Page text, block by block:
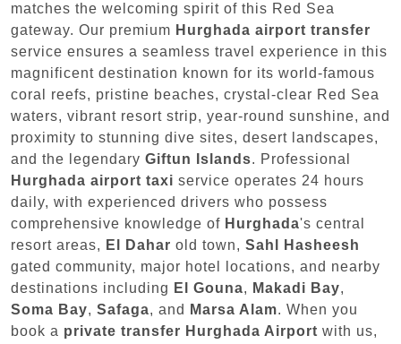
matches the welcoming spirit of this Red Sea
gateway. Our premium Hurghada airport transfer
service ensures a seamless travel experience in this
magnificent destination known for its world-famous
coral reefs, pristine beaches, crystal-clear Red Sea
waters, vibrant resort strip, year-round sunshine, and
proximity to stunning dive sites, desert landscapes,
and the legendary Giftun Islands. Professional
Hurghada airport taxi service operates 24 hours
daily, with experienced drivers who possess
comprehensive knowledge of Hurghada's central
resort areas, El Dahar old town, Sahl Hasheesh
gated community, major hotel locations, and nearby
destinations including El Gouna, Makadi Bay,
Soma Bay, Safaga, and Marsa Alam. When you
book a private transfer Hurghada Airport with us,